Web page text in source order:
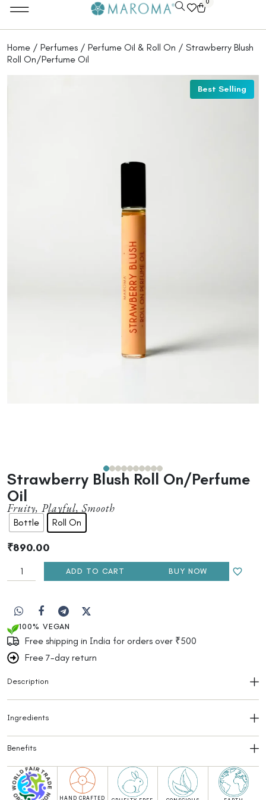
0
Home / Perfumes / Perfume Oil & Roll On / Strawberry Blush
Roll On/Perfume Oil
Best Selling
Best Selling
Best Selling
Best Selling
Best Selling
Best Selling
Best Selling
Best Selling
Best Selling
Best Selling
Strawberry Blush Roll On/Perfume
Oil
Fruity, Playful, Smooth
Bottle Roll On
₹890.00
ADD TO CART BUY NOW
100% VEGAN
Free shipping in India for orders over ₹500
Free 7-day return
Description
Ingredients
Benefits
HAND CRAFTED